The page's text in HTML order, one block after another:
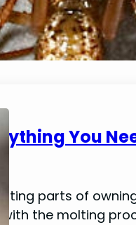
behind your
creatures
there is…
You
parts of
the molting